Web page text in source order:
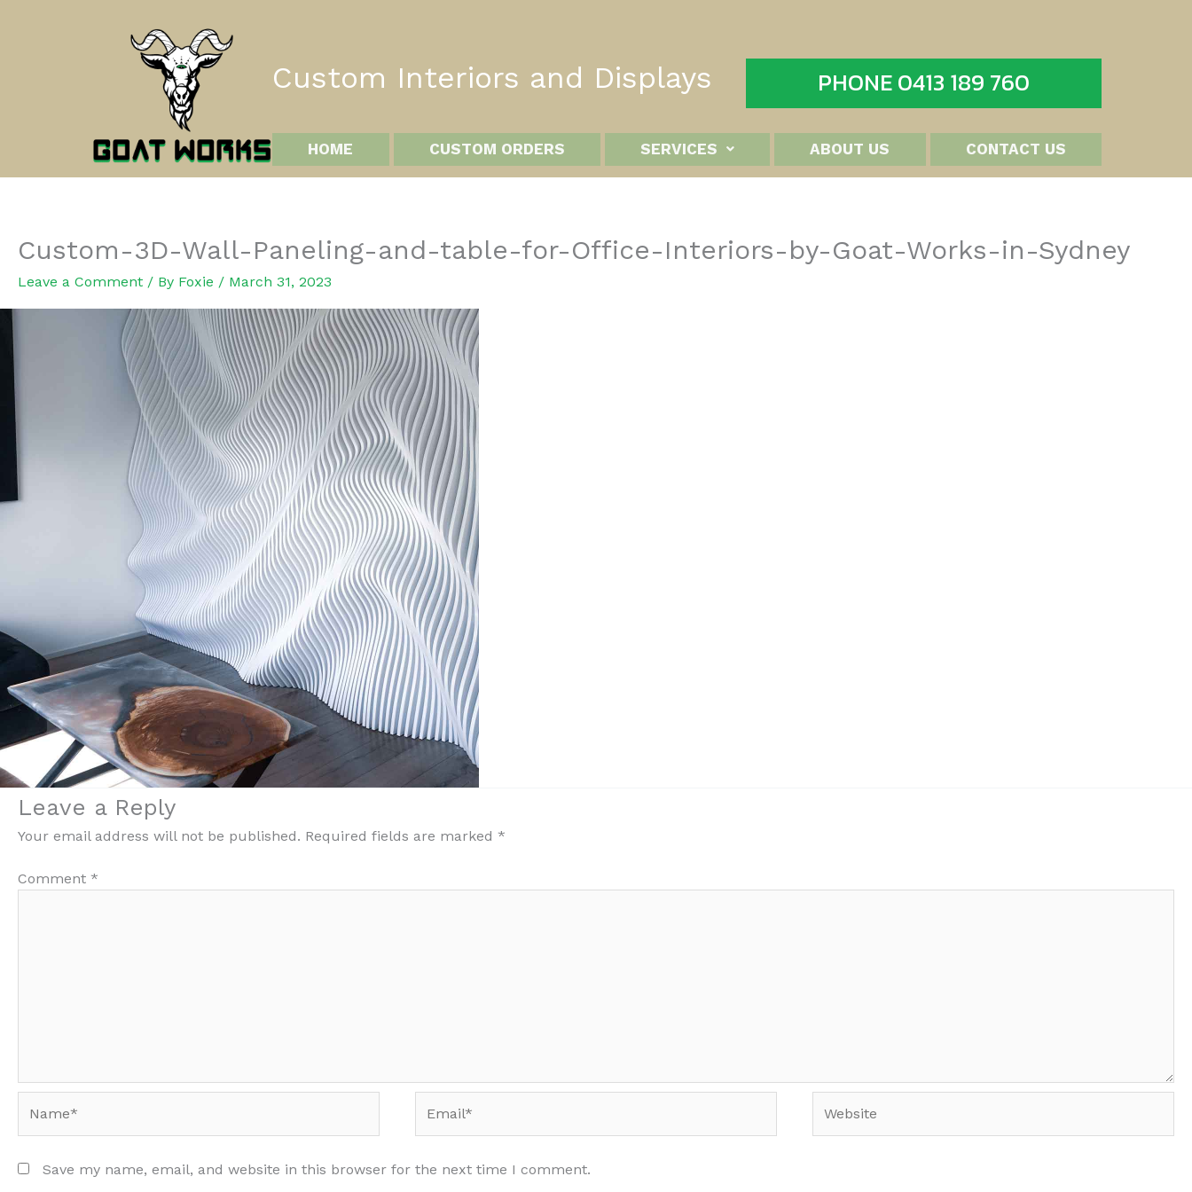
Custom Interiors and Displays PHONE 0413 189 760
HOME CUSTOM ORDERS SERVICES ABOUT US CONTACT US
Custom-3D-Wall-Paneling-and-table-for-Office-Interiors-by-Goat-Works-in-Sydney
Leave a Comment / By Foxie / March 31, 2023
Leave a Reply
Your email address will not be published. Required fields are marked *
Comment *
Save my name, email, and website in this browser for the next time I comment.